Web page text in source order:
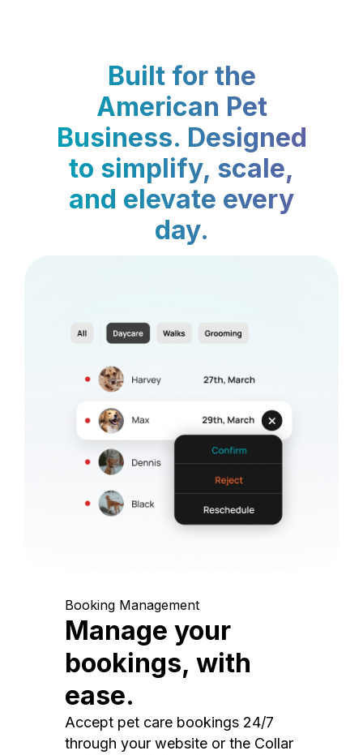
Built for the
American Pet
Business. Designed
to simplify, scale,
and elevate every
day.
Booking Management
Manage your
bookings, with
ease.
Accept pet care bookings 24/7
through your website or the Collar